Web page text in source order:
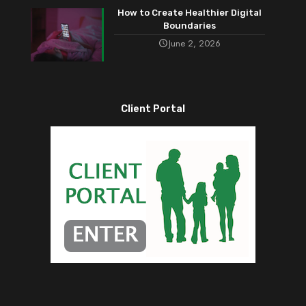
How to Create Healthier Digital
Boundaries
June 2, 2026
Client Portal